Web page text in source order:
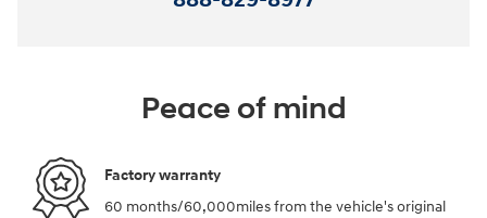
Peace of mind
Factory warranty
60 months/60,000miles from the vehicle's original